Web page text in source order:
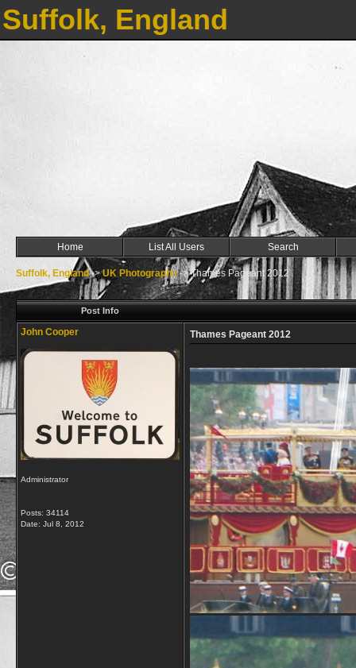
Suffolk, England
Home List All Users Search
Suffolk, England->UK Photographs->Thames Pageant 2012
Post Info
John Cooper
Administrator
Posts: 34114
Date: Jul 8, 2012
Thames Pageant 2012